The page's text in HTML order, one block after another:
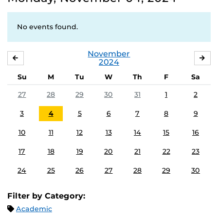
No events found.
November
2024
Su M Tu W Th F
Sa
27
28 29 30 31 1 2
3 4 5 6 7 8 9
10 11 12 13 14 15 16
17 18 19 20 21 22 23
24 25 26 27 28 29 30
Filter by Category:
Academic